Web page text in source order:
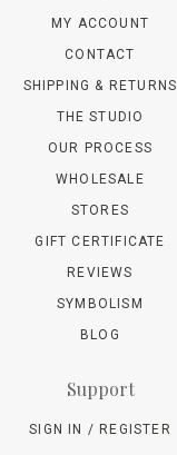
MY ACCOUNT
CONTACT
SHIPPING & RETURNS
THE STUDIO
OUR PROCESS
WHOLESALE
STORES
GIFT CERTIFICATE
REVIEWS
SYMBOLISM
BLOG
Support
SIGN IN / REGISTER